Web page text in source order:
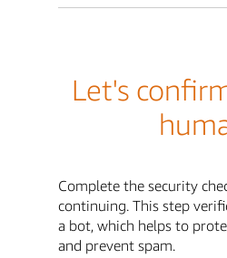
Let's
Complete the security
continuing. This step
a bot, which helps to
and prevent spam.